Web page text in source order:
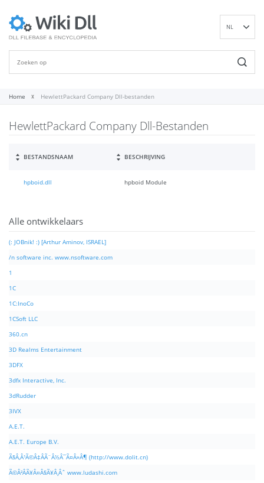
NL
Home HewlettPackard Company Dll-bestanden
HewlettPackard Company Dll-Bestanden
BESTANDSNAAM BESCHRIJVING
hpboid.dll hpboid Module
Alle ontwikkelaars
(: JOBnik! :) [Arthur Aminov, ISRAEL]
/n software inc. www.nsoftware.com
1
1C
1C:InoCo
1CSoft LLC
360.cn
3D Realms Entertainment
3DFX
3dfx Interactive, Inc.
3dRudder
3IVX
A.E.T.
A.E.T. Europe B.V.
Ã§Â‚Â¹Ã©Â‡ÂÃ¨Â½Â¯Ã¤Â»Â¶ (http://www.dolit.cn)
Ã©Â²ÂÃ¥Â¤Â§Ã¥Â¸Âˆ www.ludashi.com